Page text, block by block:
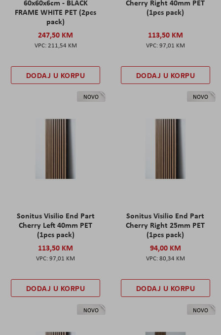
60x60x6cm - BLACK
FRAME WHITE PET (2pcs
pack)
247,50 KM
211,54 KM
DODAJ U KORPU
Cherry Right 40mm PET
(1pcs pack)
113,50 KM
97,01 KM
DODAJ U KORPU
NOVO
Sonitus Visilio End Part
Cherry Left 40mm PET
(1pcs pack)
113,50 KM
97,01 KM
DODAJ U KORPU
NOVO
Sonitus Visilio End Part
Cherry Right 25mm PET
(1pcs pack)
94,00 KM
80,34 KM
DODAJ U KORPU
NOVO NOVO